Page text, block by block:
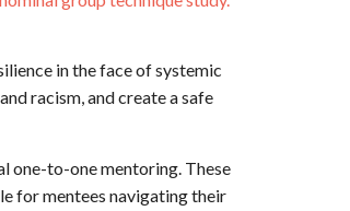
in the face of systemic
racism, and create a safe
one-to-one mentoring. These
for mentees navigating their